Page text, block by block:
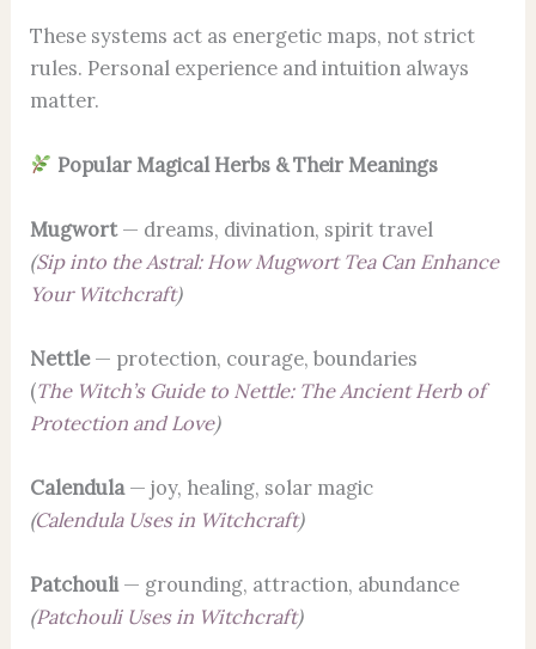
These systems act as energetic maps, not strict
rules. Personal experience and intuition always
matter.
Popular Magical Herbs & Their Meanings
Mugwort— dreams, divination, spirit travel
(Sip into the Astral: How Mugwort Tea Can Enhance
Your Witchcraft)
Nettle— protection, courage, boundaries
(The Witch’s Guide to Nettle: The Ancient Herb of
Protection and Love)
Calendula — joy, healing, solar magic
(Calendula Uses in Witchcraft)
Patchouli — grounding, attraction, abundance
(Patchouli Uses in Witchcraft)